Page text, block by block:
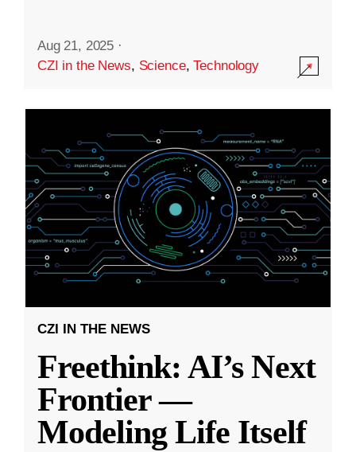
Aug 21, 2025 ·
CZI in the News, Science,Technology
CZI IN THE NEWS
Freethink: AI’s Next
Frontier —
Modeling Life Itself